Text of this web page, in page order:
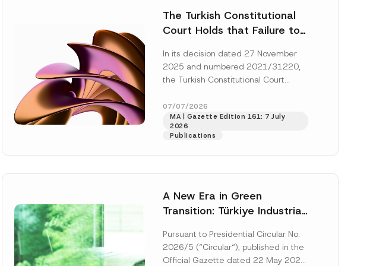
The Turkish Constitutional
Court Holds that Failure to
the Successful Party
Violates the Right of
In its decision dated 27 November
2025 and numbered 2021/31220,
the Turkish Constitutional Court
right of access to...
07/07/2026
MA | Gazette Edition 161: 7 July
2026
Publications
A New Era in Green
Transition: Türkiye Industrial
Platform Has Been
Established
Pursuant to Presidential Circular No.
2026/5 (“Circular“), published in the
Official Gazette dated 22 May 2026